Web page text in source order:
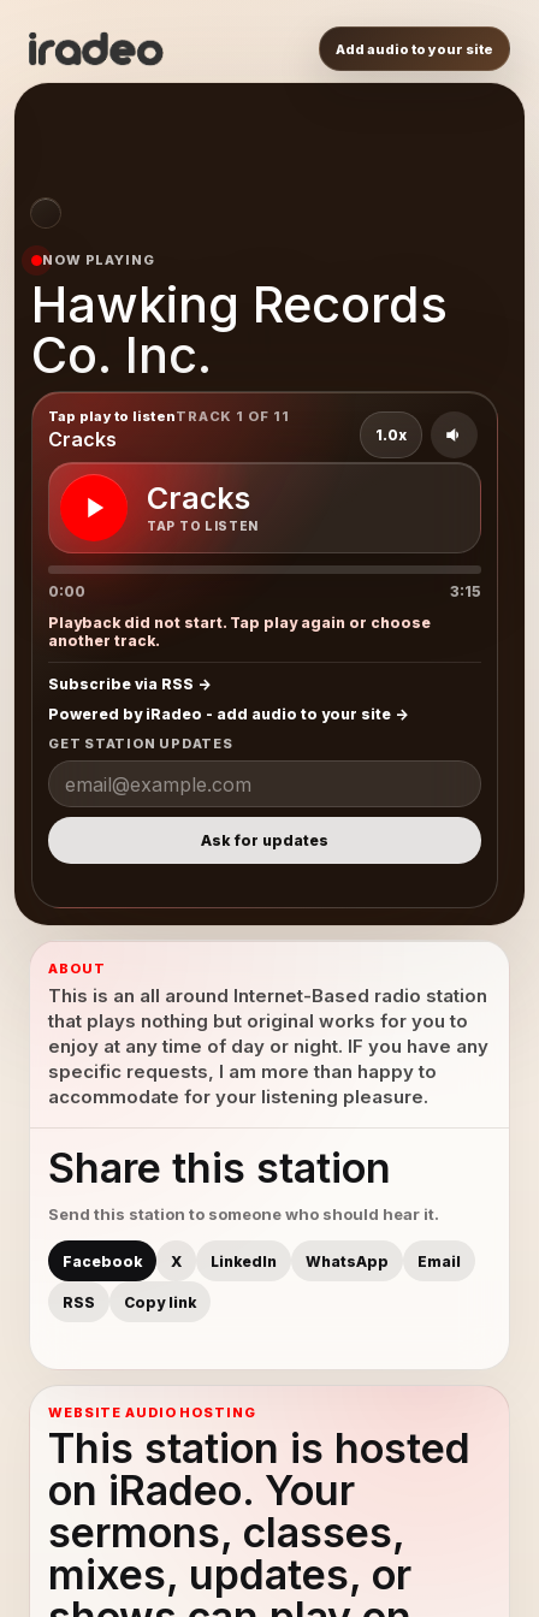
Add audio to your site
NOW PLAYING
Hawking Records
Co. Inc.
Tap play to listenTRACK 1 OF 11
Cracks
Cracks
TAP TO LISTEN
1.0x
0:00
3:15
Playback did not start. Tap play again or choose
another track.
Subscribe via RSS
Powered by iRadeo - add audio to your site
GET STATION UPDATES
Ask for updates
ABOUT
This is an all around Internet-Based radio station
that plays nothing but original works for you to
enjoy at any time of day or night. IF you have any
specific requests, I am more than happy to
accommodate for your listening pleasure.
Share this station
Send this station to someone who should hear it.
Facebook X LinkedIn WhatsApp Email
RSS Copy link
WEBSITE AUDIO HOSTING
This station is hosted
on iRadeo. Your
sermons, classes,
mixes, updates, or